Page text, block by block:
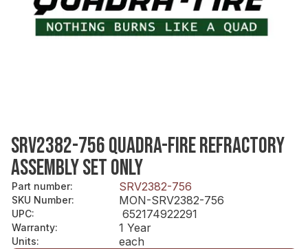
SRV2382-756 QUADRA-FIRE REFRACTORY
ASSEMBLY SET ONLY
Part number: SRV2382-756
SKU Number: MON-SRV2382-756
UPC: 652174922291
Warranty: 1 Year
Units: each